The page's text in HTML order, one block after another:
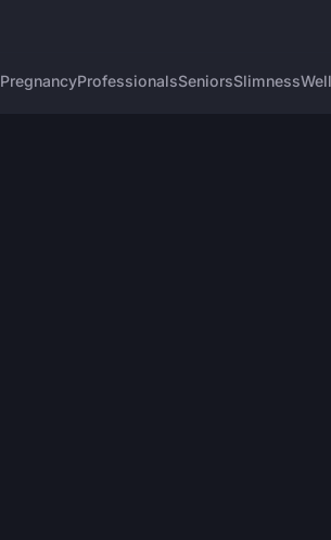
PregnancyProfessionalsSeniorsSlimness